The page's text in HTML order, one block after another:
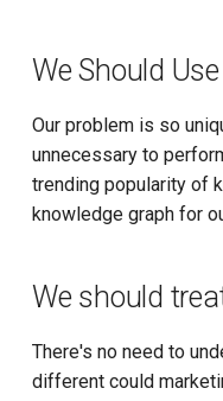
We Should
Our problem is so
unnecessary to
trending popularity of
knowledge graph for
We should
There's no need to
different could